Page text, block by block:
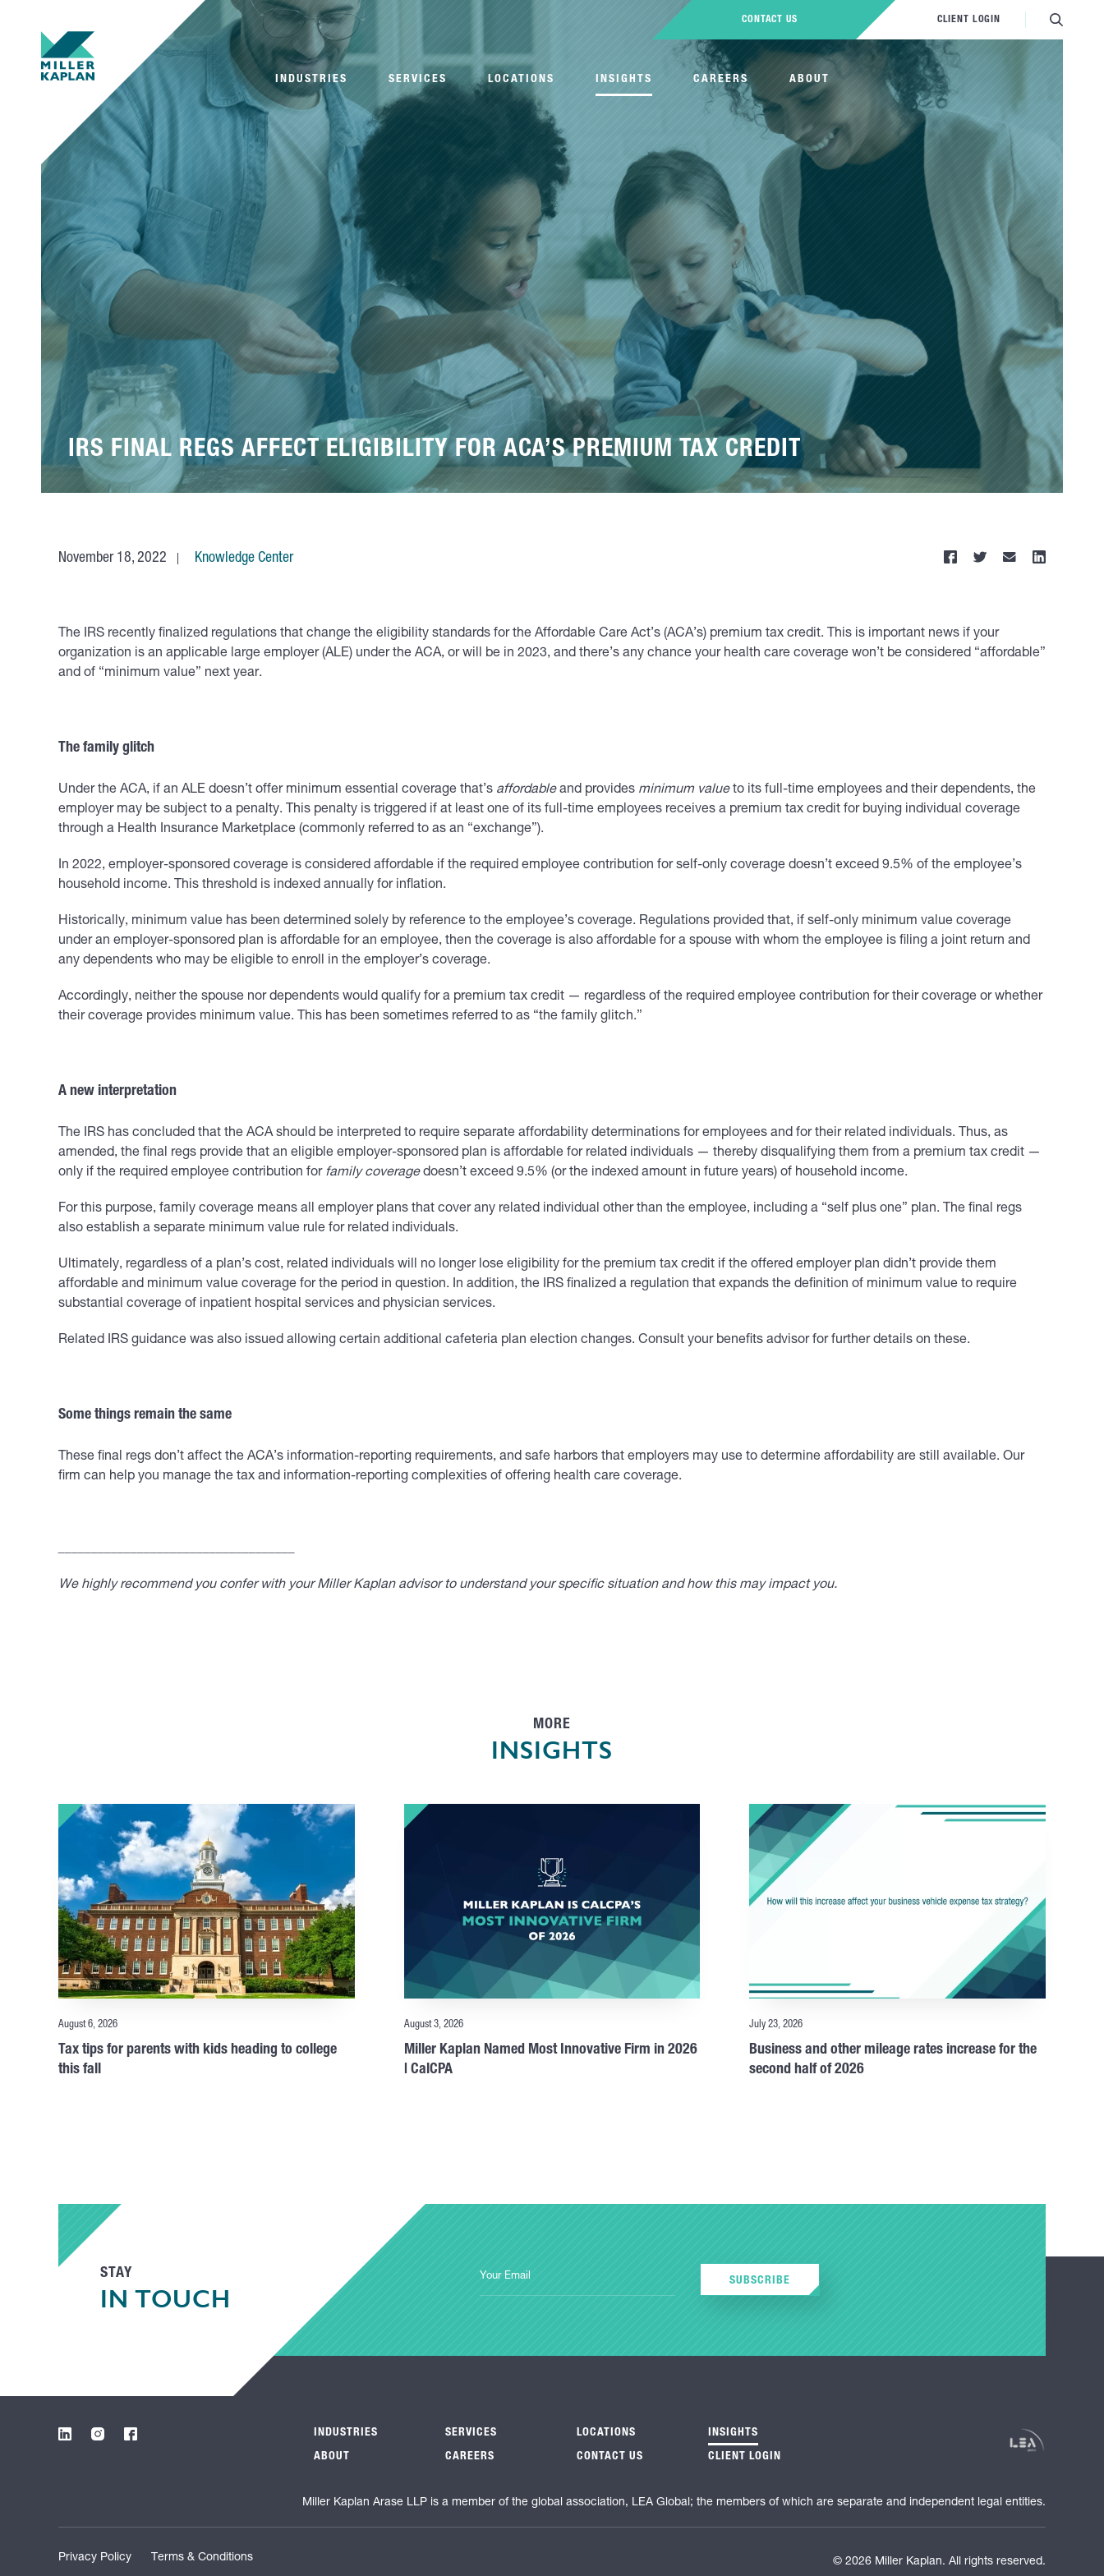
INDUSTRIES SERVICES LOCATIONS INSIGHTS CAREERS ABOUT
CONTACT US CLIENT LOGIN
IRS FINAL REGS AFFECT ELIGIBILITY FOR ACA’S PREMIUM TAX CREDIT
November 18, 2022 Knowledge Center
The IRS recently finalized regulations that change the eligibility standards for the Affordable Care Act’s (ACA’s) premium tax credit. This is important news if your
organization is an applicable large employer (ALE) under the ACA, or will be in 2023, and there’s any chance your health care coverage won’t be considered “affordable”
and of “minimum value” next year.
The family glitch
Under the ACA, if an ALE doesn’t offer minimum essential coverage that’s affordableand provides minimum valueto its full-time employees and their dependents, the
employer may be subject to a penalty. This penalty is triggered if at least one of its full-time employees receives a premium tax credit for buying individual coverage
through a Health Insurance Marketplace (commonly referred to as an “exchange”).
In 2022, employer-sponsored coverage is considered affordable if the required employee contribution for self-only coverage doesn’t exceed 9.5% of the employee’s
household income. This threshold is indexed annually for inflation.
Historically, minimum value has been determined solely by reference to the employee’s coverage. Regulations provided that, if self-only minimum value coverage
under an employer-sponsored plan is affordable for an employee, then the coverage is also affordable for a spouse with whom the employee is filing a joint return and
any dependents who may be eligible to enroll in the employer’s coverage.
Accordingly, neither the spouse nor dependents would qualify for a premium tax credit — regardless of the required employee contribution for their coverage or whether
their coverage provides minimum value. This has been sometimes referred to as “the family glitch.”
A new interpretation
The IRS has concluded that the ACA should be interpreted to require separate affordability determinations for employees and for their related individuals. Thus, as
amended, the final regs provide that an eligible employer-sponsored plan is affordable for related individuals — thereby disqualifying them from a premium tax credit —
only if the required employee contribution for family coveragedoesn’t exceed 9.5% (or the indexed amount in future years) of household income.
For this purpose, family coverage means all employer plans that cover any related individual other than the employee, including a “self plus one” plan. The final regs
also establish a separate minimum value rule for related individuals.
Ultimately, regardless of a plan’s cost, related individuals will no longer lose eligibility for the premium tax credit if the offered employer plan didn’t provide them
affordable and minimum value coverage for the period in question. In addition, the IRS finalized a regulation that expands the definition of minimum value to require
substantial coverage of inpatient hospital services and physician services.
Related IRS guidance was also issued allowing certain additional cafeteria plan election changes. Consult your benefits advisor for further details on these.
Some things remain the same
These final regs don’t affect the ACA’s information-reporting requirements, and safe harbors that employers may use to determine affordability are still available. Our
firm can help you manage the tax and information-reporting complexities of offering health care coverage.
We highly recommend you confer with your Miller Kaplan advisor to understand your specific situation and how this may impact you.
MORE
INSIGHTS
August 6, 2026
Tax tips for parents with kids heading to college
this fall
August 3, 2026
Miller Kaplan Named Most Innovative Firm in 2026
| CalCPA
July 23, 2026
Business and other mileage rates increase for the
second half of 2026
STAY
IN TOUCH
SUBSCRIBE
INDUSTRIES SERVICES LOCATIONS INSIGHTS
ABOUT CAREERS CONTACT US CLIENT LOGIN
Miller Kaplan Arase LLP is a member of the global association, LEA Global; the members of which are separate and independent legal entities.
Privacy Policy Terms & Conditions © 2026 Miller Kaplan. All rights reserved.